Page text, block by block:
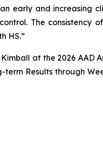
early and increasing
The consistency
HS.”
at the 2026 AAD
Results through